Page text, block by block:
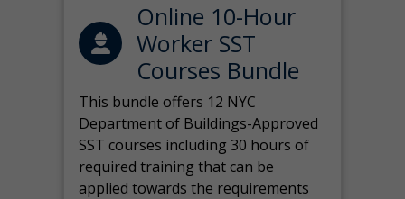
Online 10-Hour
Worker SST
Courses Bundle
This bundle offers 12 NYC
Department of Buildings-Approved
SST courses including 30 hours of
required training that can be
applied towards the requirements